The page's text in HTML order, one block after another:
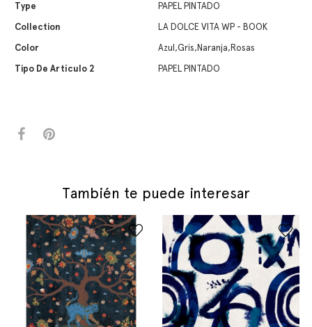
Type
PAPEL PINTADO
Collection
LA DOLCE VITA WP - BOOK
Color
Azul,Gris,Naranja,Rosas
Tipo De Artículo 2
PAPEL PINTADO
También te puede interesar